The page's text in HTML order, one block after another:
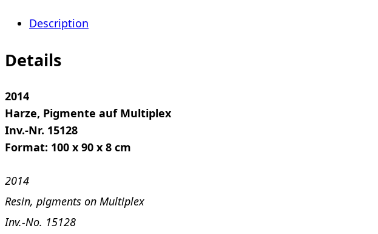
Description
Details
2014
Harze, Pigmente auf Multiplex
Inv.-Nr. 15128
Format: 100 x 90 x 8 cm
2014
Resin, pigments on Multiplex
Inv.-No. 15128